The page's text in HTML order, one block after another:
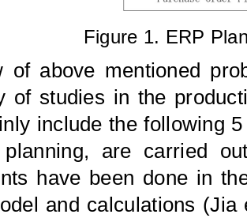
Figure 1. ERP
of above mentioned
of studies in the
include the following
planning, are carried
have been done in
and calculations